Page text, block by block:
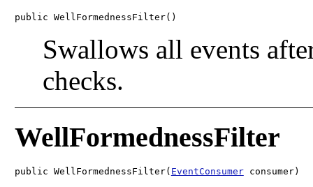
public WellFormednessFilter()
Swallows all events
checks.
WellFormednessFilter
public WellFormednessFilter( EventConsumer consumer)